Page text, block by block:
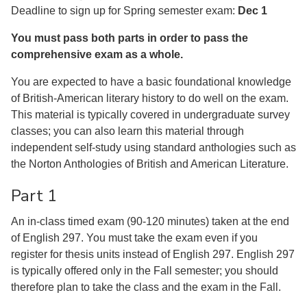
Deadline to sign up for Spring semester exam: Dec 1
You must pass both parts in order to pass the
comprehensive exam as a whole.
You are expected to have a basic foundational knowledge
of British-American literary history to do well on the exam.
This material is typically covered in undergraduate survey
classes; you can also learn this material through
independent self-study using standard anthologies such as
the Norton Anthologies of British and American Literature.
Part 1
An in-class timed exam (90-120 minutes) taken at the end
of English 297. You must take the exam even if you
register for thesis units instead of English 297. English 297
is typically offered only in the Fall semester; you should
therefore plan to take the class and the exam in the Fall.